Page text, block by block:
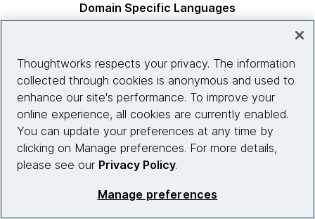
Domain Specific Languages
by Martin Fowler & Rebecca Parsons, co-authors
Thoughtworks respects your privacy. The information
collected through cookies is anonymous and used to
enhance our site's performance. To improve your
online experience, all cookies are currently enabled.
You can update your preferences at any time by
clicking on Manage preferences. For more details,
please see our Privacy Policy.
Manage preferences